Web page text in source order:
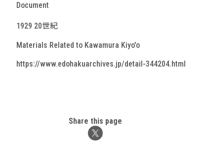
Document
1929 20世紀
Materials Related to Kawamura Kiyo'o
https://www.edohakuarchives.jp/detail-344204.html
Share this page